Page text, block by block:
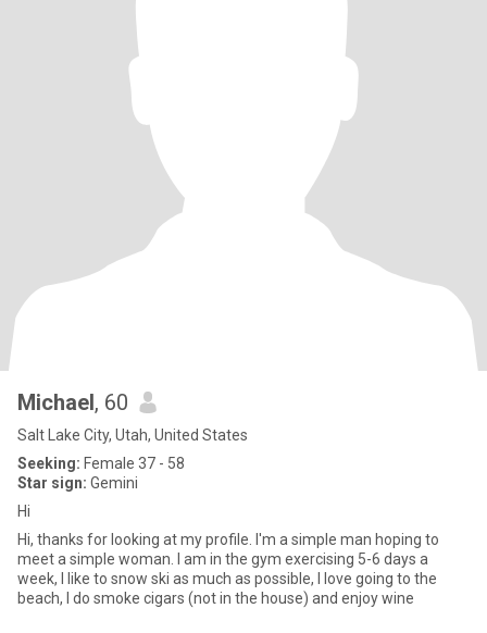
Michael, 60
Salt Lake City, Utah, United States
Seeking: Female 37 - 58
Star sign: Gemini
Hi
Hi, thanks for looking at my profile. I'm a simple man hoping to
meet a simple woman. I am in the gym exercising 5-6 days a
week, I like to snow ski as much as possible, I love going to the
beach, I do smoke cigars (not in the house) and enjoy wine